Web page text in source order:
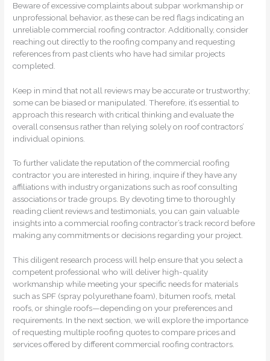
Beware of excessive complaints about subpar workmanship or
unprofessional behavior, as these can be red flags indicating an
unreliable commercial roofing contractor. Additionally, consider
reaching out directly to the roofing company and requesting
references from past clients who have had similar projects
completed.
Keep in mind that not all reviews may be accurate or trustworthy;
some can be biased or manipulated. Therefore, it’s essential to
approach this research with critical thinking and evaluate the
overall consensus rather than relying solely on roof contractors’
individual opinions.
To further validate the reputation of the commercial roofing
contractor you are interested in hiring, inquire if they have any
affiliations with industry organizations such as roof consulting
associations or trade groups. By devoting time to thoroughly
reading client reviews and testimonials, you can gain valuable
insights into a commercial roofing contractor’s track record before
making any commitments or decisions regarding your project.
This diligent research process will help ensure that you select a
competent professional who will deliver high-quality
workmanship while meeting your specific needs for materials
such as SPF (spray polyurethane foam), bitumen roofs, metal
roofs, or shingle roofs—depending on your preferences and
requirements. In the next section, we will explore the importance
of requesting multiple roofing quotes to compare prices and
services offered by different commercial roofing contractors.